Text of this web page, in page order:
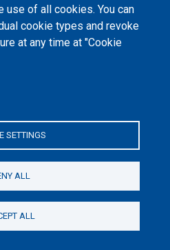
use of all cookies. You can
cookie types and revoke
at any time at "Cookie
SETTINGS
ALL
ALL